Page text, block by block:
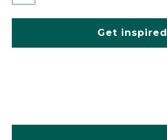
Get inspired